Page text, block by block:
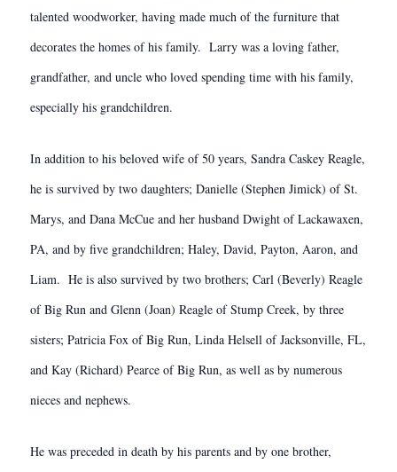
talented woodworker, having made much of the furniture that
decorates the homes of his family. Larry was a loving father,
grandfather, and uncle who loved spending time with his family,
especially his grandchildren.
In addition to his beloved wife of 50 years, Sandra Caskey Reagle,
he is survived by two daughters; Danielle (Stephen Jimick) of St.
Marys, and Dana McCue and her husband Dwight of Lackawaxen,
PA, and by five grandchildren; Haley, David, Payton, Aaron, and
Liam. He is also survived by two brothers; Carl (Beverly) Reagle
of Big Run and Glenn (Joan) Reagle of Stump Creek, by three
sisters; Patricia Fox of Big Run, Linda Helsell of Jacksonville, FL,
and Kay (Richard) Pearce of Big Run, as well as by numerous
nieces and nephews.
He was preceded in death by his parents and by one brother,